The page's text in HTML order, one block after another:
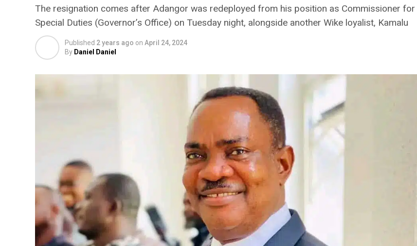
The resignation comes after Adangor was redeployed from his position as Commissioner
Special Duties (Governor’s Office) on Tuesday night, alongside another Wike loyalist, Kamalu
Published 2 years ago on April 24, 2024
By Daniel Daniel